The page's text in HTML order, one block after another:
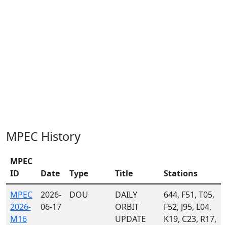
MPEC History
MPEC
ID
Date Type Title
Stations
MPEC
2026-
M16
2026-
06-17
DOU
DAILY
ORBIT
UPDATE
644, F51, T05,
F52, J95, L04,
K19, C23, R17,